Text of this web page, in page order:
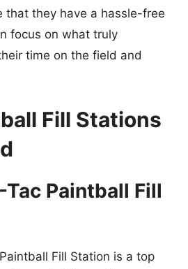
that they have a hassle-free
focus on what truly
time on the field and
Fill Stations
Tac Paintball Fill
Fill Station is a top